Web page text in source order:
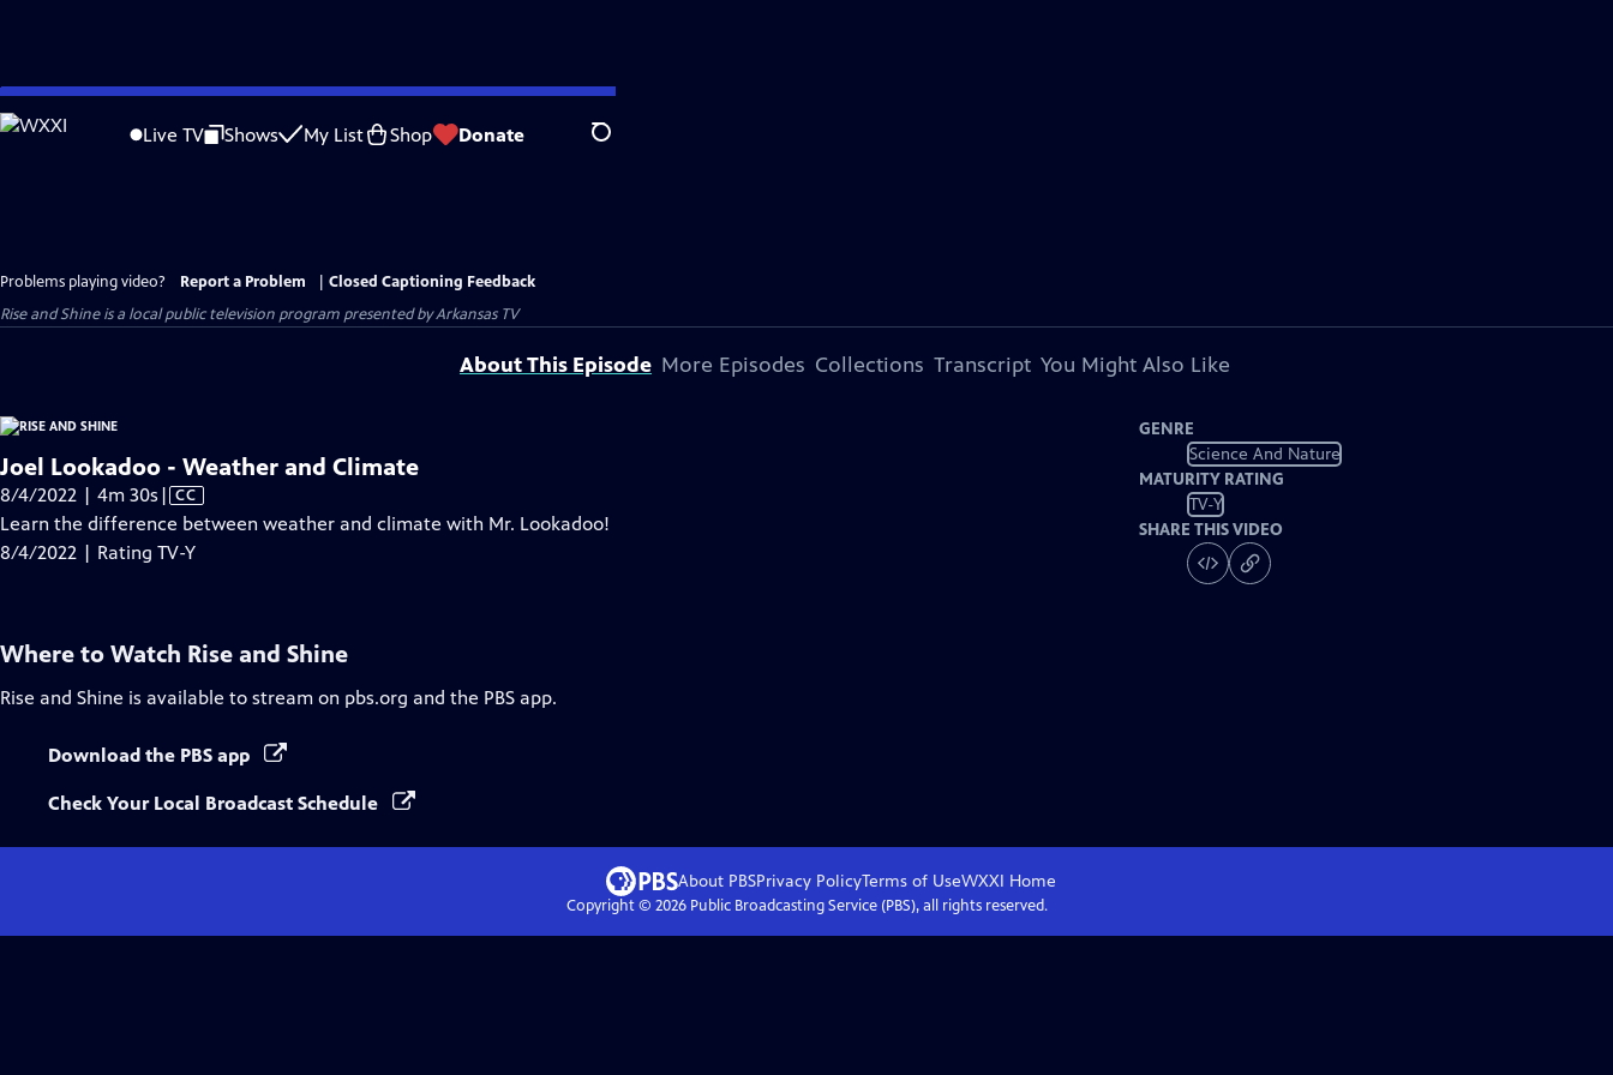
Skip
to
Live TV Shows My List Shop Donate Search
Problems playing video? Report a Problem
Closed Captioning Feedback
Rise and Shineis a local public television program presented byArkansas TV
About This Episode More Episodes Collections Transcript You Might Also Like
Joel Lookadoo - Weather and Climate
8/4/2022 | 4m 30s Video
has
Closed
| CC
Learn the difference between weather and climate with Mr. Lookadoo!
8/4/2022 | Rating TV-Y
GENRE
Science And Nature
MATURITY RATING
TV-Y
SHARE THIS VIDEO
Where to Watch Rise and Shine
Rise and Shine is available to stream on pbs.org and the PBS app.
Download the PBS app
Check Your Local Broadcast Schedule
About PBSPrivacy PolicyTerms of UseWXXI Home
Copyright © 2026Public Broadcasting Service (PBS), all rights reserved.